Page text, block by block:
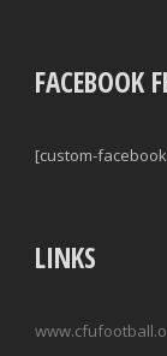
FACEBOOK
[custom-
LINKS